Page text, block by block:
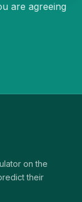
are agreeing
on the
their